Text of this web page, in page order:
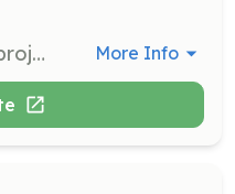
Participate in research projects aimed at preserving and sharing the Latin American cultural legacy. Engage in activities that promote cultural heritage. More Info